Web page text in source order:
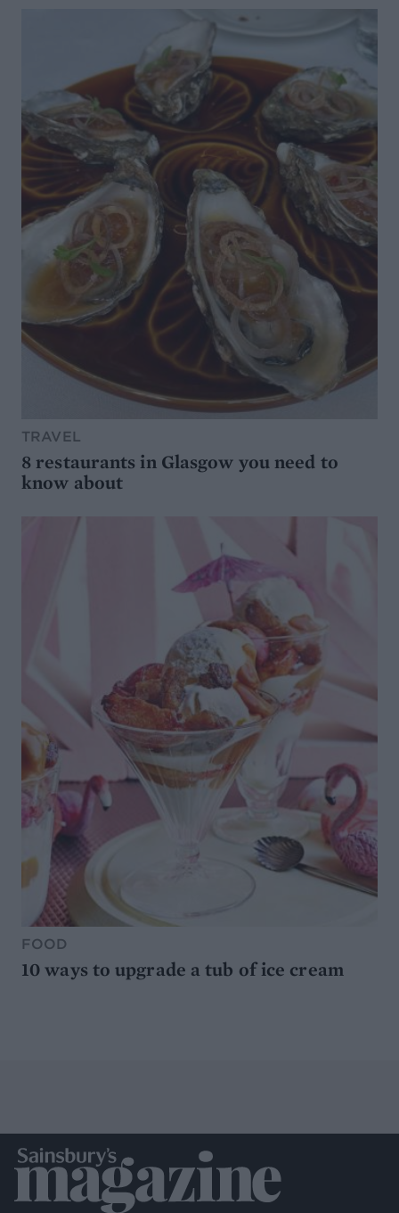
TRAVEL
8 restaurants in Glasgow you need to
know about
FOOD
10 ways to upgrade a tub of ice cream